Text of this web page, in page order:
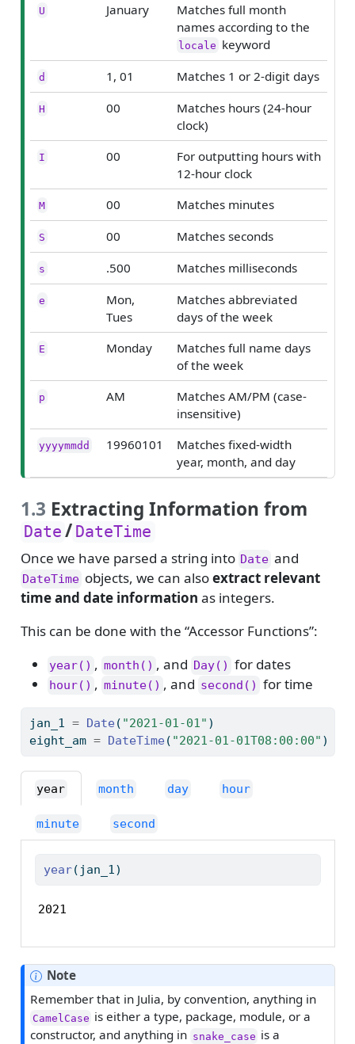
U January
Matches full month
names according to the
locale keyword
d 1, 01 Matches 1 or 2-digit days
H 00
Matches hours (24-hour
clock)
I 00
For outputting hours with
12-hour clock
M 00 Matches minutes
S 00 Matches seconds
s .500 Matches milliseconds
e
Mon,
Tues
Matches abbreviated
days of the week
E Monday
Matches full name days
of the week
p AM
Matches AM/PM (case-
insensitive)
yyyymmdd 19960101
Matches fixed-width
year, month, and day
1.3 Extracting Information from
Date / DateTime
Once we have parsed a string into Date and
DateTime objects, we can alsoextract relevant
time and date information as integers.
This can be done with the “Accessor Functions”:
year() , month() , and Day() for dates
hour() , minute() , and second() for time
jan_1 = Date ( "2021-01-01" )
eight_am = DateTime ( "2021-01-01T08:00:00" )
year month day hour
minute second
year(jan_1)
2021
Note
Remember that in Julia, by convention, anything in
CamelCase is either a type, package, module, or a
constructor, and anything in snake_case is a